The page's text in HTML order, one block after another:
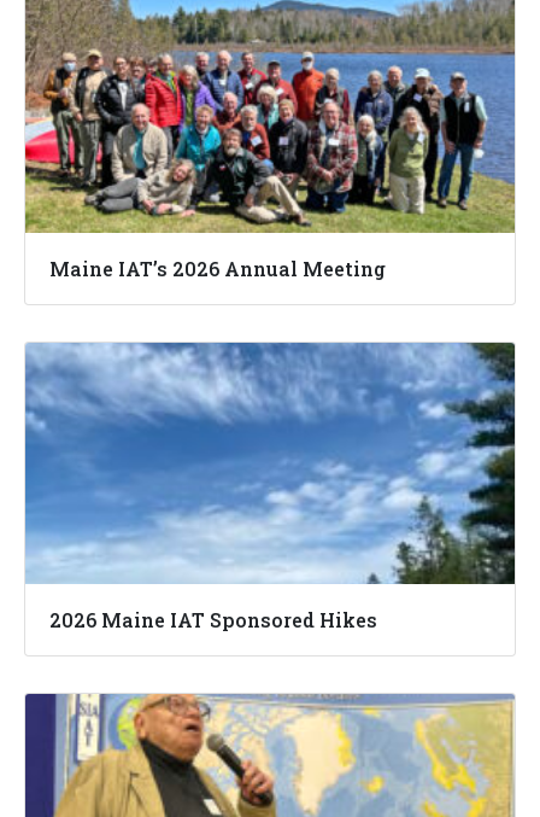
Maine IAT’s 2026 Annual Meeting
2026 Maine IAT Sponsored Hikes